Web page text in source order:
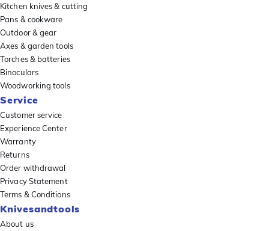
Kitchen knives & cutting
Pans & cookware
Outdoor & gear
Axes & garden tools
Torches & batteries
Binoculars
Woodworking tools
Service
Customer service
Experience Center
Warranty
Returns
Order withdrawal
Privacy Statement
Terms & Conditions
Knivesandtools
About us